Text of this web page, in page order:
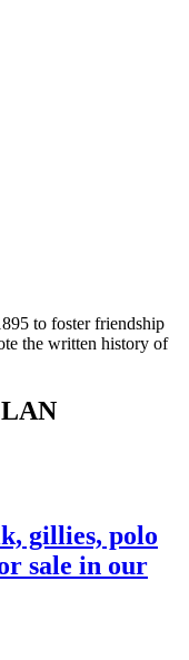
to foster friendship
the written history of
gillies, polo
sale in our